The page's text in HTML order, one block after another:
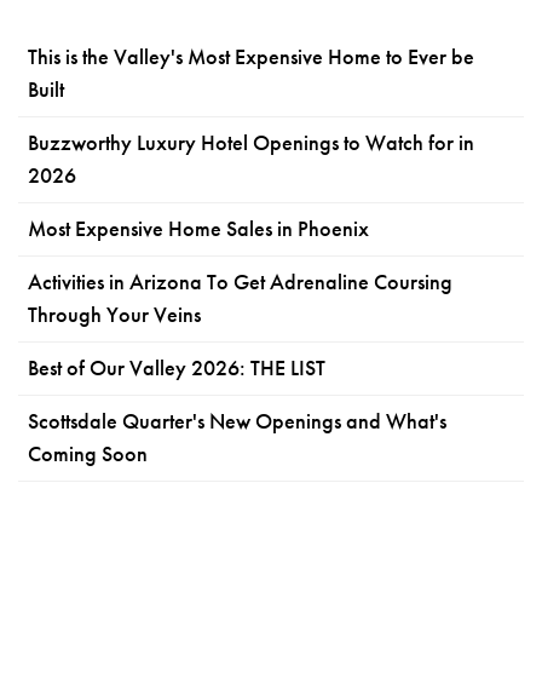
This is the Valley's Most Expensive Home to Ever be
Built
Buzzworthy Luxury Hotel Openings to Watch for in
2026
Most Expensive Home Sales in Phoenix
Activities in Arizona To Get Adrenaline Coursing
Through Your Veins
Best of Our Valley 2026: THE LIST
Scottsdale Quarter's New Openings and What's
Coming Soon